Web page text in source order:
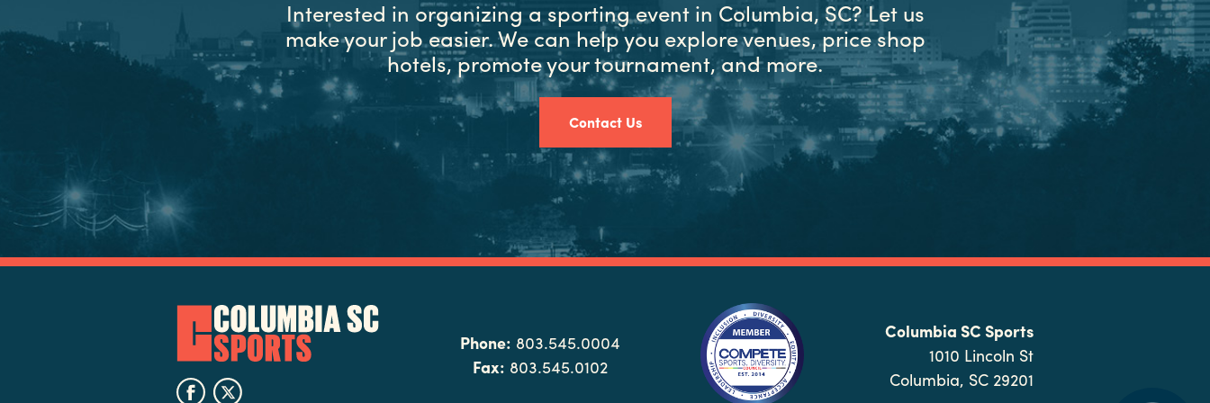
Interested in organizing a sporting event in Columbia, SC? Let us
make your job easier. We can help you explore venues, price shop
hotels, promote your tournament, and more.
Contact Us
Phone: 803.545.0004
Fax: 803.545.0102
Columbia SC Sports
1010 Lincoln St
Columbia, SC 29201